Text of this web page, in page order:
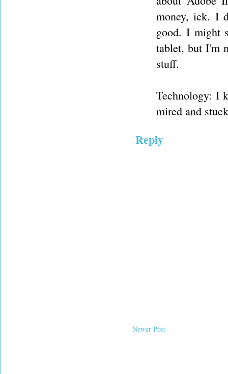
money, ick. I
good. I might
tablet, but I'm
stuff.
Technology: I
mired and
Reply
Newer Post